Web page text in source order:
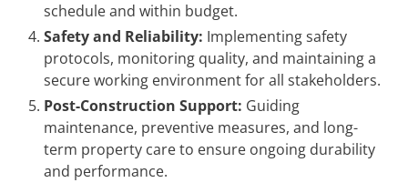
schedule and within budget.
Safety and Reliability: Implementing safety
protocols, monitoring quality, and maintaining a
secure working environment for all stakeholders.
Post-Construction Support: Guiding
maintenance, preventive measures, and long-
term property care to ensure ongoing durability
and performance.